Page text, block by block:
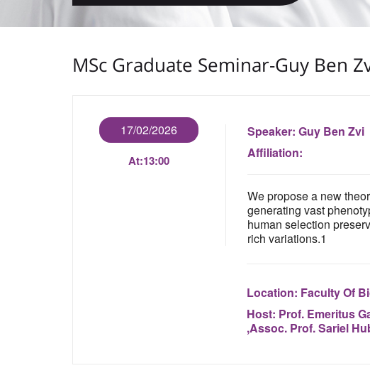
MSc Graduate Seminar-Guy Ben
17/02/2026
At:13:00
Speaker: Guy Ben Zvi
Affiliation:
We propose a new
generating vast
human selection
rich variations.1
Location: Faculty Of
Host: Prof. Emeritus
,Assoc. Prof. Sariel